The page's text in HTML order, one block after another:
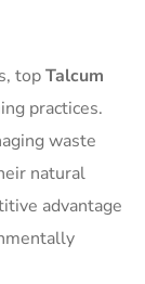
topTalcum
practices.
waste
natural
advantage